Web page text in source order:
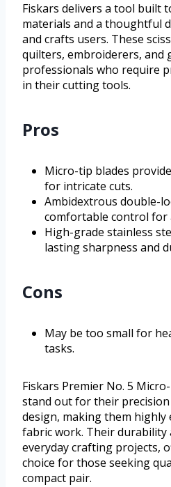
Fiskars delivers a tool built
materials and a thoughtful
and crafts users. These
quilters, embroiderers, and
professionals who require
in their cutting tools.
Pros
Micro-tip blades
for intricate cuts.
Ambidextrous double-
comfortable control for
High-grade stainless
lasting sharpness and
Cons
May be too small for
tasks.
Fiskars Premier No. 5
stand out for their
design, making them highly
fabric work. Their durability
everyday crafting projects,
choice for those seeking
compact pair.